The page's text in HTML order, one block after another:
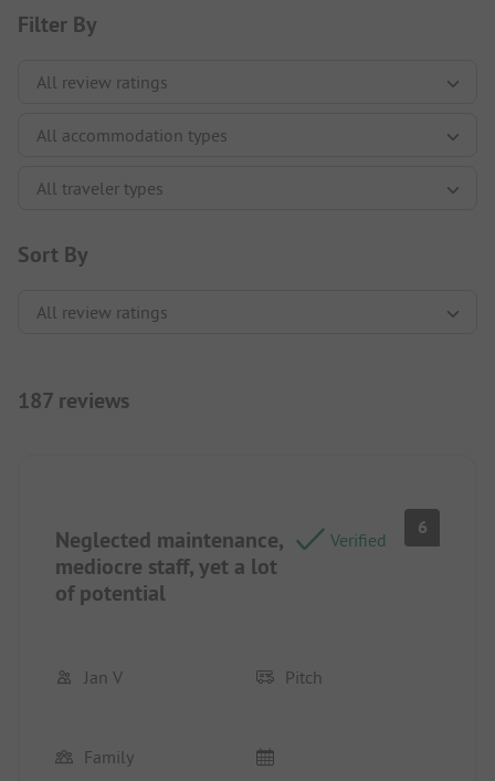
Filter By
Sort By
187 reviews
Neglected maintenance,
mediocre staff, yet a lot
of potential
Verified
6
Jan V Pitch
Family